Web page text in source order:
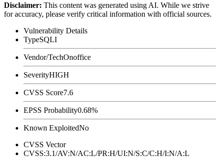
Disclaimer: This content was generated using AI. While we strive
for accuracy, please verify critical information with official sources.
Vulnerability Details
TypeSQLI
Vendor/TechOnoffice
SeverityHIGH
CVSS Score7.6
EPSS Probability0.68%
Known ExploitedNo
CVSS Vector
CVSS:3.1/AV:N/AC:L/PR:H/UI:N/S:C/C:H/I:N/A:L